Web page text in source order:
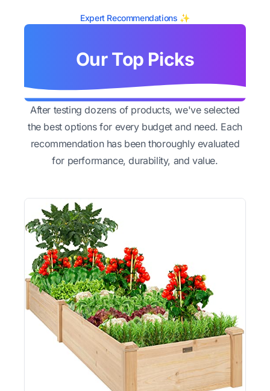
Expert Recommendations ✨
Our Top Picks
After testing dozens of products, we've selected
the best options for every budget and need. Each
recommendation has been thoroughly evaluated
for performance, durability, and value.